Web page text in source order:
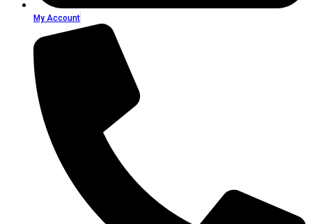
My Account